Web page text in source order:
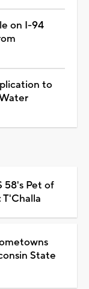
on I-94
to
58's Pet of
State